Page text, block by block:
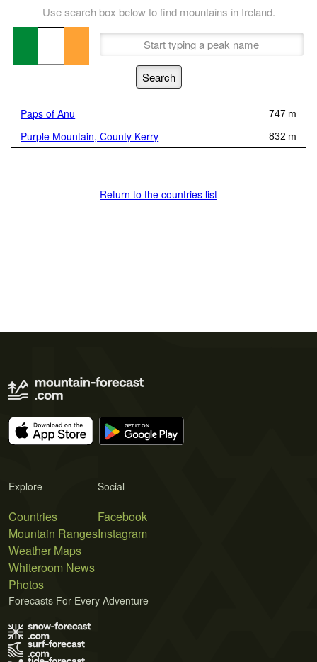
Use search box below to find mountains in Ireland.
Paps of Anu 747 m
Purple Mountain, County Kerry 832 m
Return to the countries list
Explore
Countries
Mountain Ranges
Weather Maps
Whiteroom News
Photos
Social
Facebook
Instagram
Forecasts For Every Adventure